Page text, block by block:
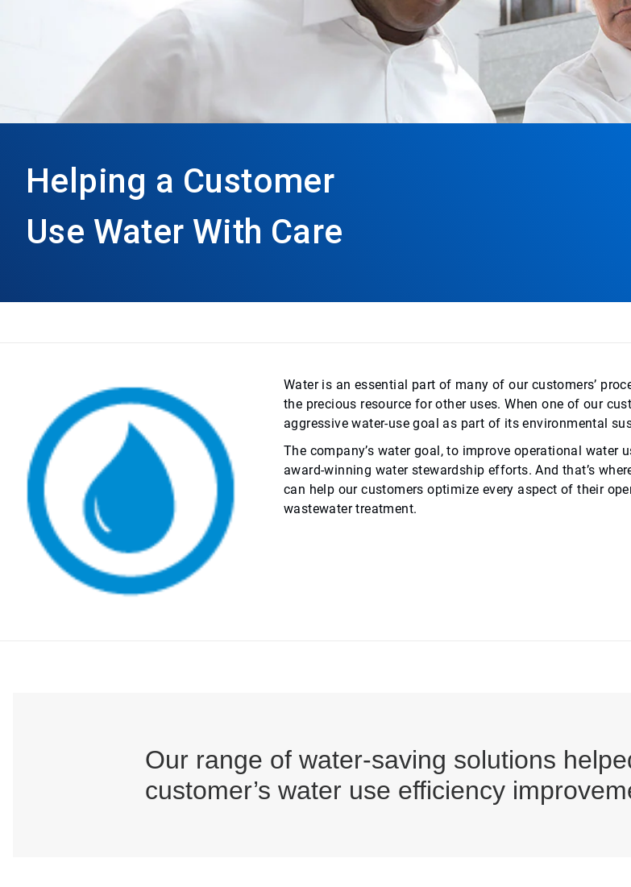
Helping a Customer
Use Water With Care
Water is an essential part of many of our customers’
the precious resource for other uses. When one of our
aggressive water-use goal as part of its environmental
The company’s water goal, to improve operational
award-winning water stewardship efforts. And that’s
can help our customers optimize every aspect of their
wastewater treatment.
Our range of water-saving solutions
customer’s water use efficiency